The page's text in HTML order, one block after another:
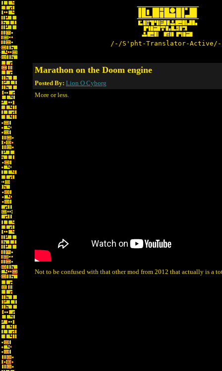
/-/S'pht-Translator-
Marathon on the Doom engine
Posted By: Lion O Cyborg
More or less.
Not to be confused with that other mod from 2012 that actually is a